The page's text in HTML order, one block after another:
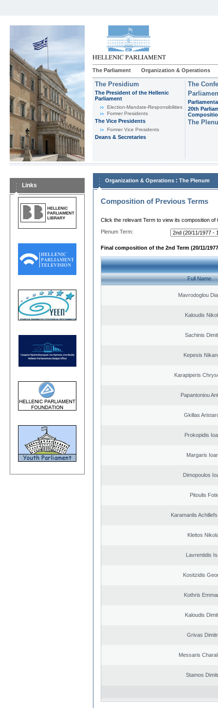
The Parliament Organization & Operations
The Presidium
The President of the Hellenic
Parliament
Εlection-Mandate-Responsibilities
Former Presidents
The Vice Presidents
Former Vice Presidents
Deans & Secretaries
The
20th
The
Links
Organization & Operations : The Plenum
Composition of Previous Terms
Click the relevant Term to view its composition of
Plenum Term:
Final composition of the 2nd Term (20/11/
Full Name
Mavrodoglou
Kaloudis
Sachinis
Kepesis
Karapiperis
Papantoniou
Gkillas
Prokopidis
Margaris
Dimopoulos
Pitoulis
Karamanlis
Kleitos
Lavrentidis
Kositzidis
Kothris
Kaloudis
Grivas
Messaris
Stamos